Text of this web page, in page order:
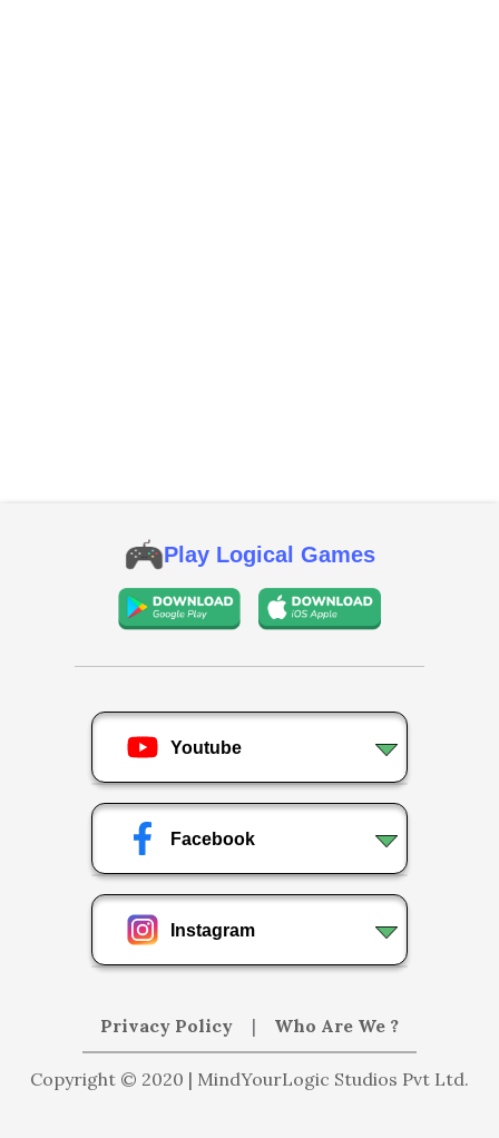
Play Logical Games
Youtube
Facebook
Instagram
Privacy Policy | Who Are We ?
Copyright © 2020 | MindYourLogic Studios Pvt Ltd.